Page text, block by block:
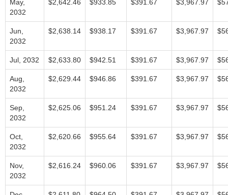
May,
2032
$2,642.46 $933.85 $391.67 $3,967.97
Jun,
2032
$2,638.14 $938.17 $391.67 $3,967.97
Jul, 2032 $2,633.80 $942.51 $391.67 $3,967.97
Aug,
2032
$2,629.44 $946.86 $391.67 $3,967.97
Sep,
2032
$2,625.06 $951.24 $391.67 $3,967.97
Oct,
2032
$2,620.66 $955.64 $391.67 $3,967.97
Nov,
2032
$2,616.24 $960.06 $391.67 $3,967.97